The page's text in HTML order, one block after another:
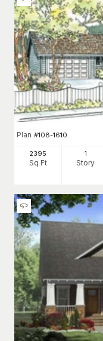
Plan #108-1610
2395
Sq Ft
1
Story